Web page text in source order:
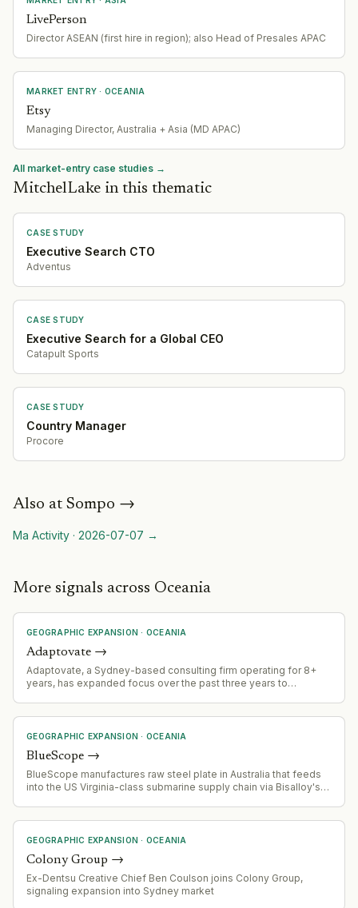
LivePerson
Director ASEAN (first hire in region); also Head of Presales APAC
MARKET ENTRY · OCEANIA
Etsy
Managing Director, Australia + Asia (MD APAC)
All market-entry case studies →
MitchelLake in this thematic
CASE STUDY
Executive Search CTO
Adventus
CASE STUDY
Executive Search for a Global CEO
Catapult Sports
CASE STUDY
Country Manager
Procore
Also at Sompo →
Ma Activity · 2026-07-07 →
More signals across Oceania
GEOGRAPHIC EXPANSION · OCEANIA
Adaptovate →
Adaptovate, a Sydney-based consulting firm operating for 8+
years, has expanded focus over the past three years to
GEOGRAPHIC EXPANSION · OCEANIA
BlueScope →
BlueScope manufactures raw steel plate in Australia that feeds
into the US Virginia-class submarine supply chain via Bisalloy's
expansion potential.
GEOGRAPHIC EXPANSION · OCEANIA
Colony Group →
Ex-Dentsu Creative Chief Ben Coulson joins Colony Group,
signaling expansion into Sydney market